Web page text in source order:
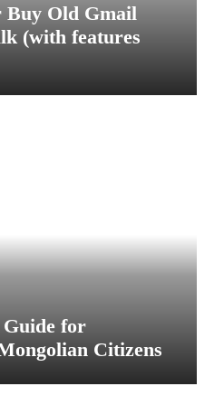
Buy Old Gmail
(with features
Guide for
Citizens